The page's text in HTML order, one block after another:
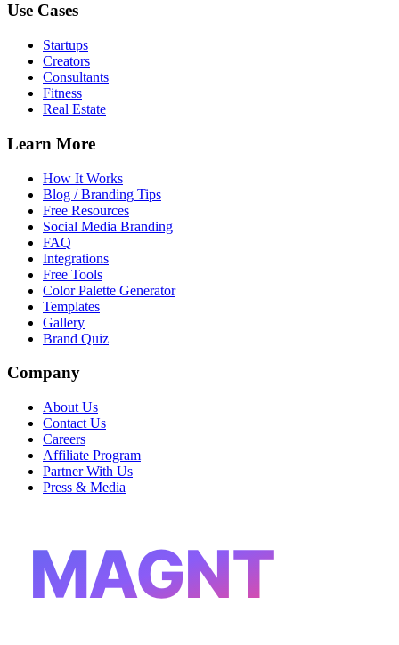
Use Cases
Startups
Creators
Consultants
Fitness
Real Estate
Learn More
How It Works
Blog / Branding Tips
Free Resources
Social Media Branding
FAQ
Integrations
Free Tools
Color Palette Generator
Templates
Gallery
Brand Quiz
Company
About Us
Contact Us
Careers
Affiliate Program
Partner With Us
Press & Media
MAGNT